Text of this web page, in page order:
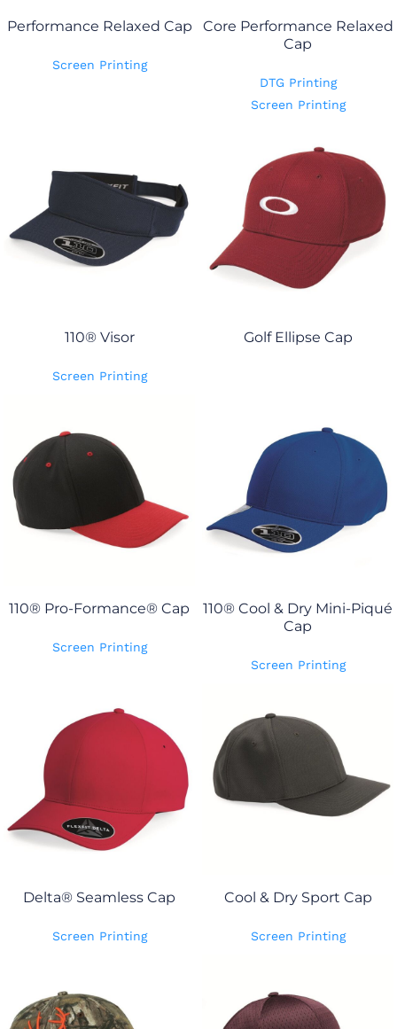
Performance Relaxed Cap
Screen Printing
Core Performance Relaxed
Cap
DTG Printing
Screen Printing
110® Visor
Screen Printing
Golf Ellipse Cap
110® Pro-Formance® Cap
Screen Printing
110® Cool & Dry Mini-Piqué
Cap
Screen Printing
Delta® Seamless Cap
Screen Printing
Cool & Dry Sport Cap
Screen Printing